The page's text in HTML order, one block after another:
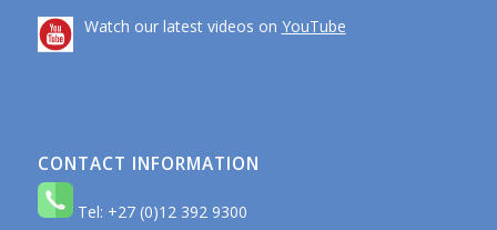
Watch our latest videos on YouTube
CONTACT INFORMATION
Tel: +27 (0)12 392 9300